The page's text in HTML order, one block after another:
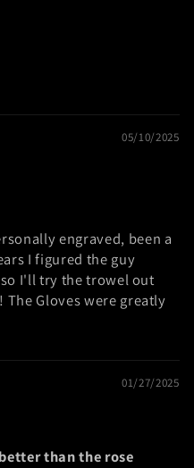
05/10/2025
engraved, been a
I figured the guy
I'll try the trowel out
Gloves were greatly
01/27/2025
than the rose